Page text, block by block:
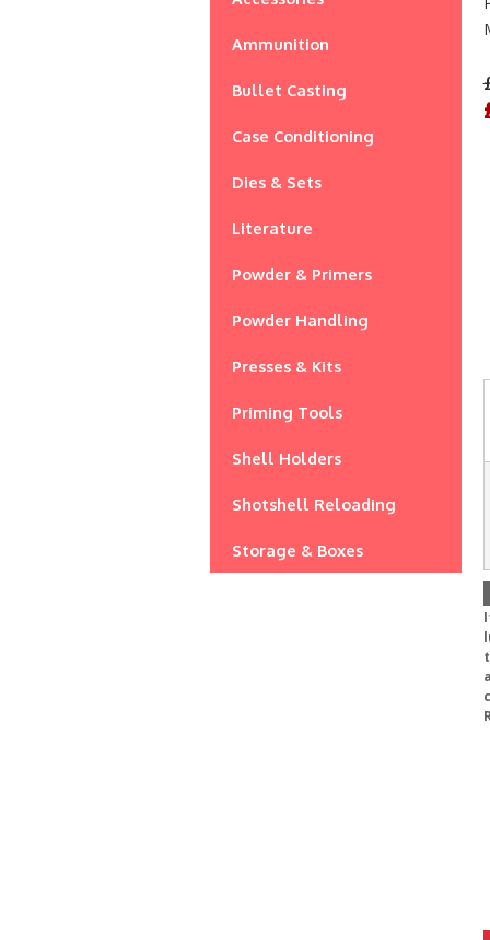
Ammunition
Bullet Casting
Case Conditioning
Dies & Sets
Literature
Powder & Primers
Powder Handling
Presses & Kits
Priming Tools
Shell Holders
Shotshell Reloading
Storage & Boxes